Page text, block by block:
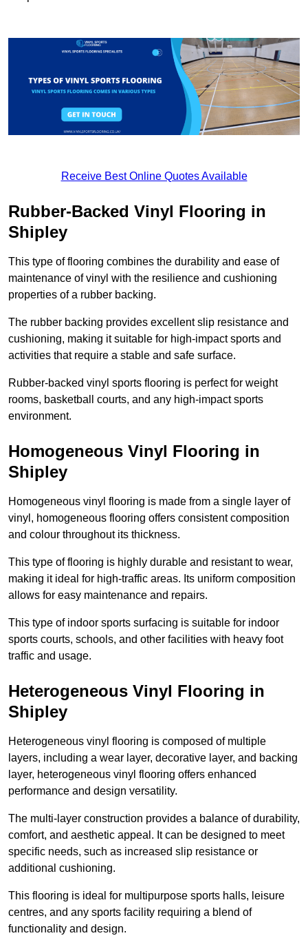
Receive Best Online Quotes Available
Rubber-Backed Vinyl Flooring in
Shipley
This type of flooring combines the durability and ease of
maintenance of vinyl with the resilience and cushioning
properties of a rubber backing.
The rubber backing provides excellent slip resistance and
cushioning, making it suitable for high-impact sports and
activities that require a stable and safe surface.
Rubber-backed vinyl sports flooring is perfect for weight
rooms, basketball courts, and any high-impact sports
environment.
Homogeneous Vinyl Flooring in
Shipley
Homogeneous vinyl flooring is made from a single layer of
vinyl, homogeneous flooring offers consistent composition
and colour throughout its thickness.
This type of flooring is highly durable and resistant to wear,
making it ideal for high-traffic areas. Its uniform composition
allows for easy maintenance and repairs.
This type of indoor sports surfacing is suitable for indoor
sports courts, schools, and other facilities with heavy foot
traffic and usage.
Heterogeneous Vinyl Flooring in
Shipley
Heterogeneous vinyl flooring is composed of multiple
layers, including a wear layer, decorative layer, and backing
layer, heterogeneous vinyl flooring offers enhanced
performance and design versatility.
The multi-layer construction provides a balance of durability,
comfort, and aesthetic appeal. It can be designed to meet
specific needs, such as increased slip resistance or
additional cushioning.
This flooring is ideal for multipurpose sports halls, leisure
centres, and any sports facility requiring a blend of
functionality and design.